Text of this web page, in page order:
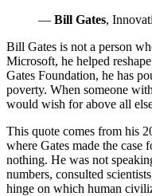
— Bill Gates,
Bill Gates is not a person
Microsoft, he helped
Gates Foundation, he has
poverty. When someone
would wish for above all
This quote comes from his
where Gates made the
nothing. He was not
numbers, consulted
hinge on which human